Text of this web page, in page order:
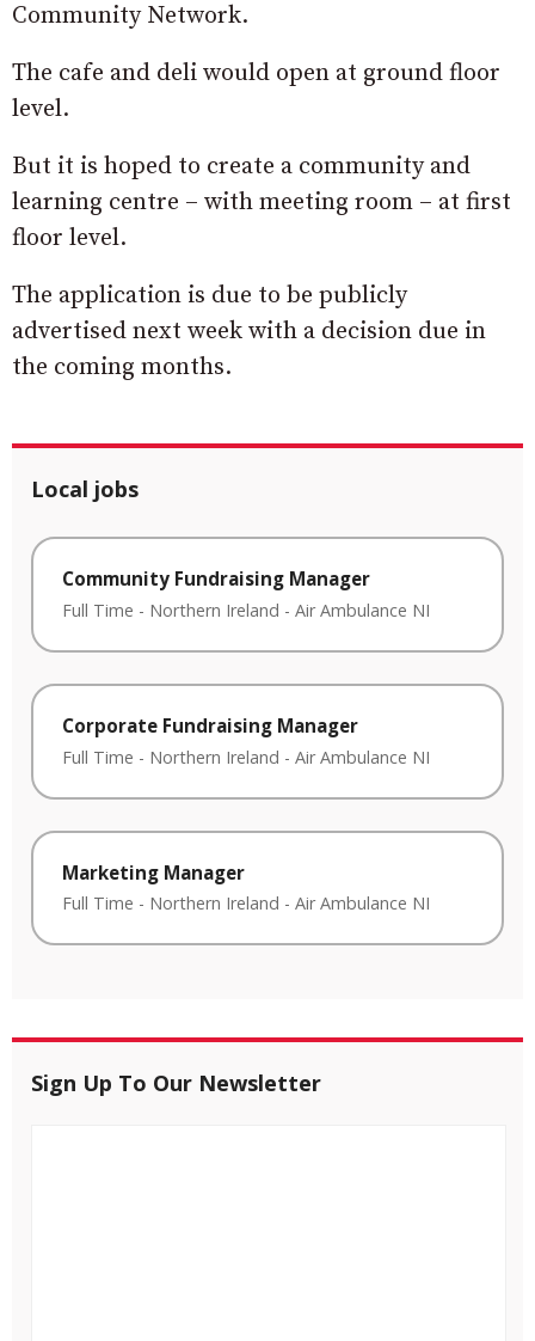
Community Network.
The cafe and deli would open at ground floor
level.
But it is hoped to create a community and
learning centre – with meeting room – at first
floor level.
The application is due to be publicly
advertised next week with a decision due in
the coming months.
Local jobs
Community Fundraising Manager
Full Time - Northern Ireland - Air Ambulance NI
Corporate Fundraising Manager
Full Time - Northern Ireland - Air Ambulance NI
Marketing Manager
Full Time - Northern Ireland - Air Ambulance NI
Sign Up To Our Newsletter